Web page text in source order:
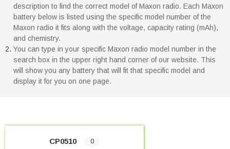
description to find the correct model of Maxon radio. Each Maxon
battery below is listed using the specific model number of the
Maxon radio it fits along with the voltage, capacity rating (mAh),
and chemistry.
You can type in your specific Maxon radio model number in the
search box in the upper right hand corner of our website. This
will show you any battery that will fit that specific model and
display it for you on one page.
CP0510 0